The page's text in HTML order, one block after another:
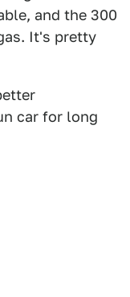
and the 300
It's pretty
car for long